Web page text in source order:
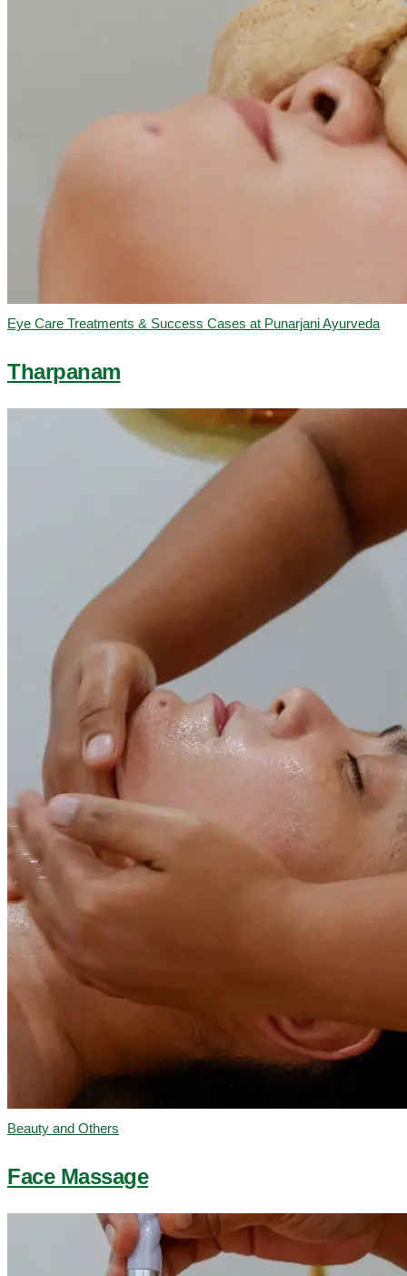
Eye Care Treatments & Success Cases at Punarjani Ayurveda
Tharpanam
Beauty and Others
Face Massage